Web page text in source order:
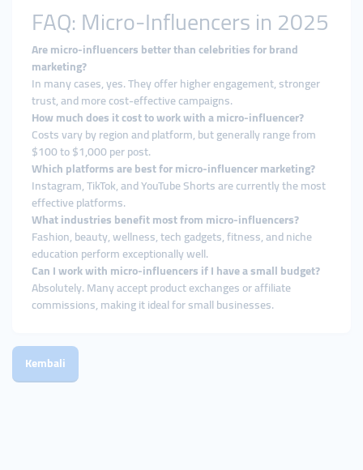
FAQ: Micro-Influencers in 2025
Are micro-influencers better than celebrities for brand
marketing?
In many cases, yes. They offer higher engagement, stronger
trust, and more cost-effective campaigns.
How much does it cost to work with a micro-influencer?
Costs vary by region and platform, but generally range from
$100 to $1,000 per post.
Which platforms are best for micro-influencer marketing?
Instagram, TikTok, and YouTube Shorts are currently the most
effective platforms.
What industries benefit most from micro-influencers?
Fashion, beauty, wellness, tech gadgets, fitness, and niche
education perform exceptionally well.
Can I work with micro-influencers if I have a small budget?
Absolutely. Many accept product exchanges or affiliate
commissions, making it ideal for small businesses.
Kembali